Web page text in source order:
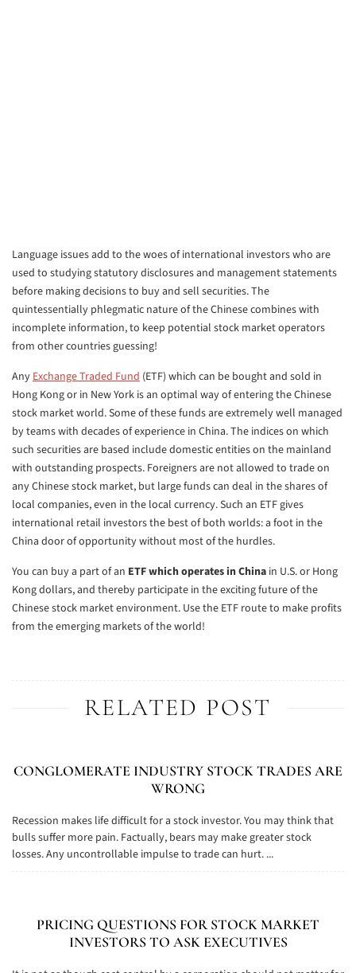
Language issues add to the woes of international investors who are
used to studying statutory disclosures and management statements
before making decisions to buy and sell securities. The
quintessentially phlegmatic nature of the Chinese combines with
incomplete information, to keep potential stock market operators
from other countries guessing!
AnyExchange Traded Fund (ETF) which can be bought and sold in
Hong Kong or in New York is an optimal way of entering the Chinese
stock market world. Some of these funds are extremely well managed
by teams with decades of experience in China. The indices on which
such securities are based include domestic entities on the mainland
with outstanding prospects. Foreigners are not allowed to trade on
any Chinese stock market, but large funds can deal in the shares of
local companies, even in the local currency. Such an ETF gives
international retail investors the best of both worlds: a foot in the
China door of opportunity without most of the hurdles.
You can buy a part of an ETF which operates in China in U.S. or Hong
Kong dollars, and thereby participate in the exciting future of the
Chinese stock market environment. Use the ETF route to make profits
from the emerging markets of the world!
RELATED POST
CONGLOMERATE INDUSTRY STOCK TRADES ARE
WRONG
Recession makes life difficult for a stock investor. You may think that
bulls suffer more pain. Factually, bears may make greater stock
losses. Any uncontrollable impulse to trade can hurt. ...
PRICING QUESTIONS FOR STOCK MARKET
INVESTORS TO ASK EXECUTIVES